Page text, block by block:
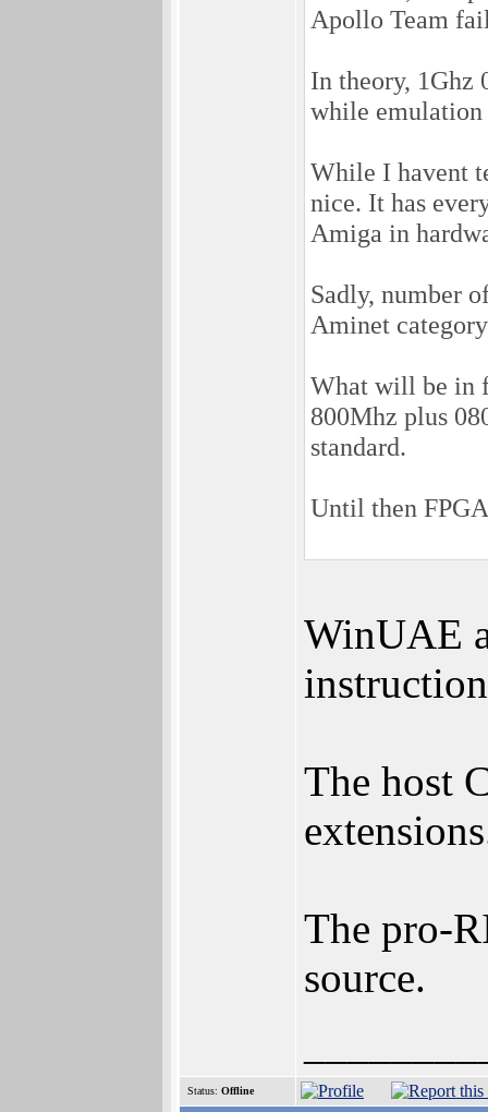
Apollo Team
In theory, 1Ghz
while emulation
While I havent
nice. It has
Amiga in
Sadly, number
Aminet
What will be in
800Mhz plus
standard.
Until then
WinUAE
The host
The pro-
source.
Status: Offline